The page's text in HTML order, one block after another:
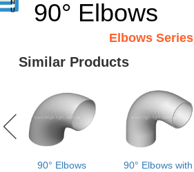
90° Elbows
Elbows Series
Similar Products
90° Elbows
90° Elbows with